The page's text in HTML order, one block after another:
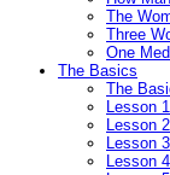
The
Three
One
The Basics
The
Lesson
Lesson
Lesson
Lesson